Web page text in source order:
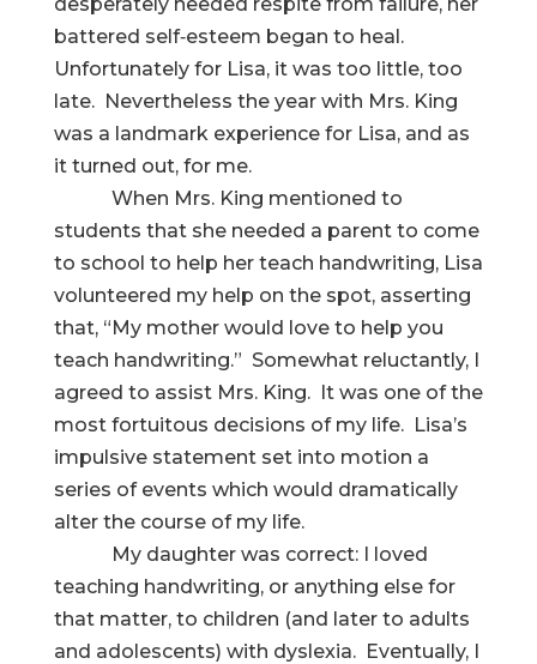
battered self‑esteem began to heal.
Unfortunately for Lisa, it was too little, too
late. Nevertheless the year with Mrs. King
was a landmark experience for Lisa, and as
it turned out, for me.
When Mrs. King mentioned to
students that she needed a parent to come
to school to help her teach handwriting, Lisa
volunteered my help on the spot, asserting
that, “My mother would love to help you
teach handwriting.” Somewhat reluctantly, I
agreed to assist Mrs. King. It was one of the
most fortuitous decisions of my life. Lisa’s
impulsive statement set into motion a
series of events which would dramatically
alter the course of my life.
My daughter was correct: I loved
teaching handwriting, or anything else for
that matter, to children (and later to adults
and adolescents) with dyslexia. Eventually, I